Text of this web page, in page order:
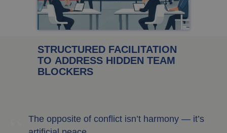
STRUCTURED FACILITATION
TO ADDRESS HIDDEN TEAM
BLOCKERS
The opposite of conflict isn’t harmony — it’s